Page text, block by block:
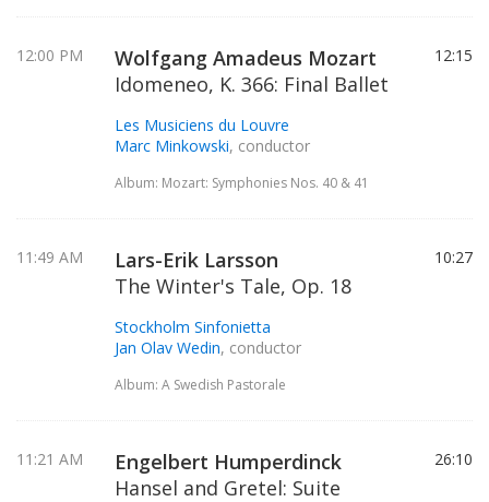
12:00 PM
Wolfgang Amadeus Mozart
Idomeneo, K. 366: Final Ballet
Les Musiciens du Louvre
Marc Minkowski, conductor
Album: Mozart: Symphonies Nos. 40 & 41
12:15
11:49 AM
Lars-Erik Larsson
The Winter's Tale, Op. 18
Stockholm Sinfonietta
Jan Olav Wedin, conductor
Album: A Swedish Pastorale
10:27
11:21 AM
Engelbert Humperdinck
Hansel and Gretel: Suite
26:10